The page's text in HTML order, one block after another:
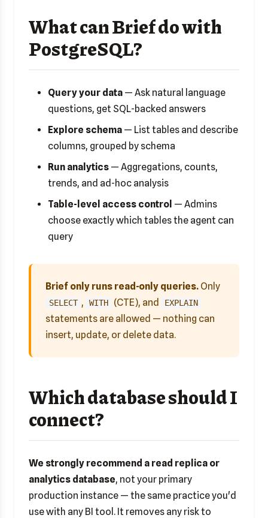
What can Brief do with
PostgreSQL?
Query your data — Ask natural language
questions, get SQL-backed answers
Explore schema — List tables and describe
columns, grouped by schema
Run analytics — Aggregations, counts,
trends, and ad-hoc analysis
Table-level access control — Admins
choose exactly which tables the agent can
query
Brief only runs read-only queries. Only
SELECT , WITH (CTE), and EXPLAIN
statements are allowed — nothing can
insert, update, or delete data.
Which database should I
connect?
We strongly recommend a read replica or
analytics database, not your primary
production instance — the same practice you'd
use with any BI tool. It removes any risk to